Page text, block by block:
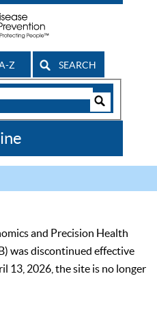
Z SEARCH
and Precision Health
was discontinued effective
13, 2026, the site is no longer